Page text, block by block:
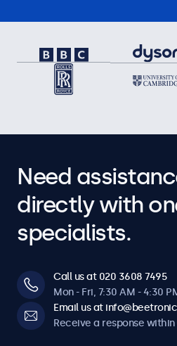
Need
directly with
specialists.
Call us at 020 3608 7495
Mon - Fri, 7:30 AM - 4:30
Email us at
Receive a response within